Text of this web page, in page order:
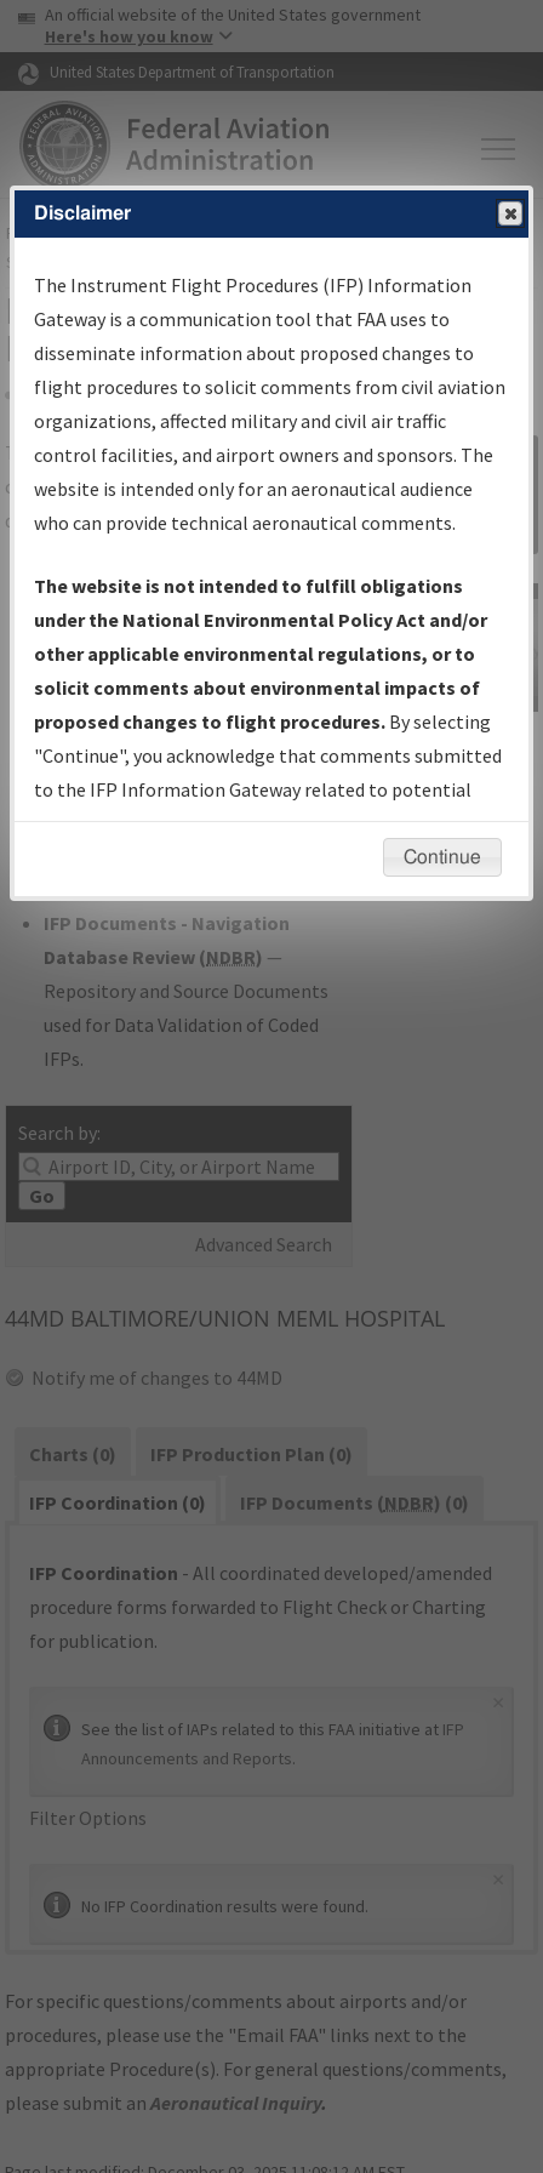
Skip to page content Skip to main content
USA Banner
An official website of the United States government
Here's how you know
United States Department of Transportation
FAAHome▸Air Traffic▸Flight Information▸Aeronautical Information
Services
IFP Information Gateway Search
Results
Share
TheIFPInformation Gatewayis your
centralized instrument flight procedures
data portal, providing a single-source for:
Charts— All Published Charts,
Volume, and Type*.
IFP Production Plan— Current IFPs
under Development or Amendments
with Tentative Publication Date and
Status.
IFP Coordination— All coordinated
developed/amended procedure
IFP Documents - Navigation
Database Review (NDBR) —
Repository and Source Documents
used for Data Validation of Coded
IFPs.
Search by:
Go
Advanced Search
Sign in to
Information
Gateway
IFP Information
Gateway
Instructional Video
44MD BALTIMORE/UNION MEML HOSPITAL
Notify me of changes to 44MD
Charts (0)
IFP Production Plan (0)
IFP Coordination (0)
IFP Documents (NDBR) (0)
IFP Coordination - All coordinated developed/amended
procedure forms forwarded to Flight Check or Charting
for publication.
See the list of IAPs related to this FAA initiative at IFP
Announcements and Reports.
Filter Options
No IFP Coordination results were found.
For specific questions/comments about airports and/or
procedures, please use the "Email FAA" links next to the
appropriate Procedure(s). For general questions/comments,
please submit anAeronautical Inquiry.
Disclaimer
The Instrument Flight Procedures (IFP) Information
Gateway is a communication tool that FAA uses to
disseminate information about proposed changes to
flight procedures to solicit comments from civil aviation
organizations, affected military and civil air traffic
control facilities, and airport owners and sponsors. The
website is intended only for an aeronautical audience
who can provide technical aeronautical comments.
The website is not intended to fulfill obligations
under the National Environmental Policy Act and/or
other applicable environmental regulations, or to
solicit comments about environmental impacts of
proposed changes to flight procedures. By selecting
"Continue", you acknowledge that comments submitted
to the IFP Information Gateway related to potential
environmental impacts will not be considered.
Continue